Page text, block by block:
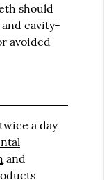
should
and cavity-
avoided
a day
and